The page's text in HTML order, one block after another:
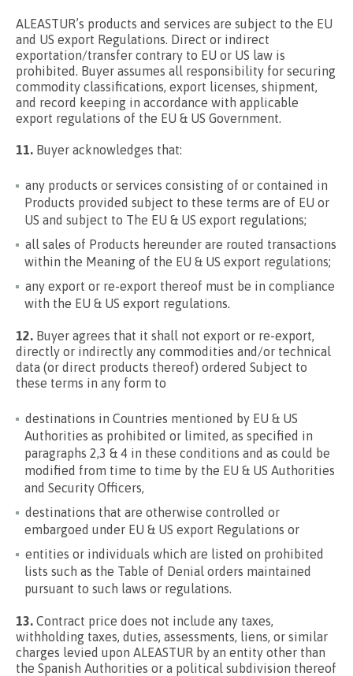
ALEASTUR’s products and services are subject to the EU
and US export Regulations. Direct or indirect
exportation/transfer contrary to EU or US law is
prohibited. Buyer assumes all responsibility for securing
commodity classifications, export licenses, shipment,
and record keeping in accordance with applicable
export regulations of the EU & US Government.
11. Buyer acknowledges that:
any products or services consisting of or contained in
Products provided subject to these terms are of EU or
US and subject to The EU & US export regulations;
all sales of Products hereunder are routed transactions
within the Meaning of the EU & US export regulations;
any export or re-export thereof must be in compliance
with the EU & US export regulations.
12. Buyer agrees that it shall not export or re-export,
directly or indirectly any commodities and/or technical
data (or direct products thereof) ordered Subject to
these terms in any form to
destinations in Countries mentioned by EU & US
Authorities as prohibited or limited, as specified in
paragraphs 2,3 & 4 in these conditions and as could be
modified from time to time by the EU & US Authorities
and Security Officers,
destinations that are otherwise controlled or
embargoed under EU & US export Regulations or
entities or individuals which are listed on prohibited
lists such as the Table of Denial orders maintained
pursuant to such laws or regulations.
13. Contract price does not include any taxes,
withholding taxes, duties, assessments, liens, or similar
charges levied upon ALEASTUR by an entity other than
the Spanish Authorities or a political subdivision thereof